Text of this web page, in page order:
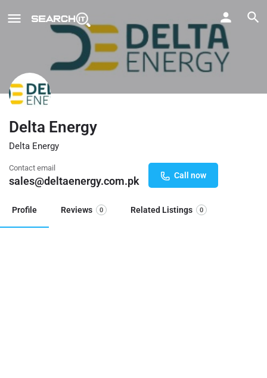
Delta Energy
Delta Energy
Contact email
sales@deltaenergy.com.pk Call now
Profile Reviews 0 Related Listings 0